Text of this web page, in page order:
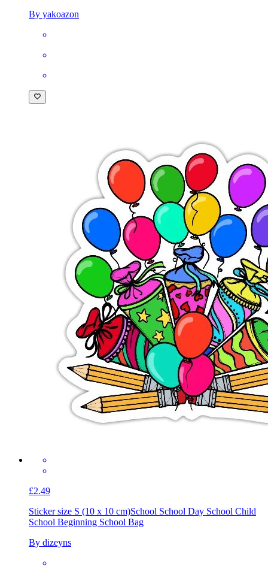
By yakoazon
£2.49
Sticker size S (10 x 10 cm)School School Day School Child
School Beginning School Bag
By dizeyns